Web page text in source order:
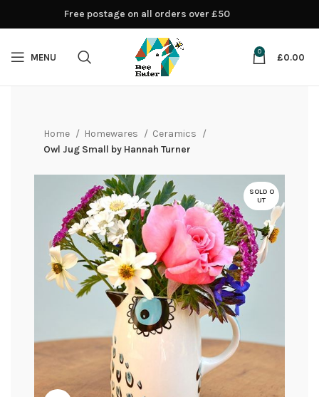
MENU
0
£0.00
Home Homewares
Ceramics
Owl Jug Small by Hannah Turner
SOLD O
UT
Free postage on all orders over £50